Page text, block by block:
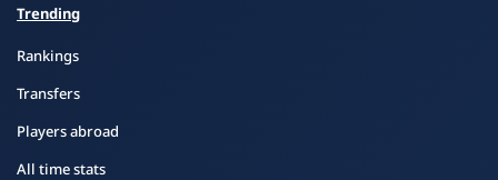
Trending
Rankings
Transfers
Players abroad
All time stats